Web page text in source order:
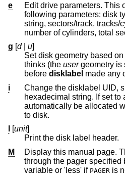
e
Edit drive parameters. This
following parameters: disk type, a descriptive label
string, sectors/track, tracks/cylinder, sectors/cylinder,
g [d| u]
Set disk geometry based
thinks (the usergeometry is simply what the label said
before disklabel
made
i
Change the disklabel UID,
hexadecimal string. If set to all zeros, a new UID will
automatically be allocated when the
to disk.
[unit]
Print the disk label header.
M
Display this manual page.
through the pager
variable or 'less' if PAGER is